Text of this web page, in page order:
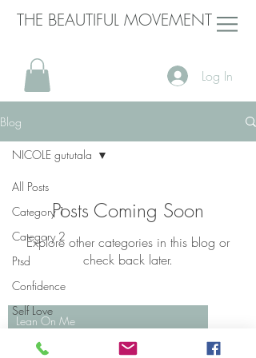
THE BEAUTIFUL MOVEMENT
Log In
Blog
All Posts
Category 1
Category 2
Ptsd
Confidence
Self Love
NICOLE gututala
Posts Coming Soon
Explore other categories in this blog or
check back later.
Lean On Me